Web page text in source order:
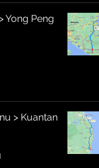
Yong Peng
> Kuantan